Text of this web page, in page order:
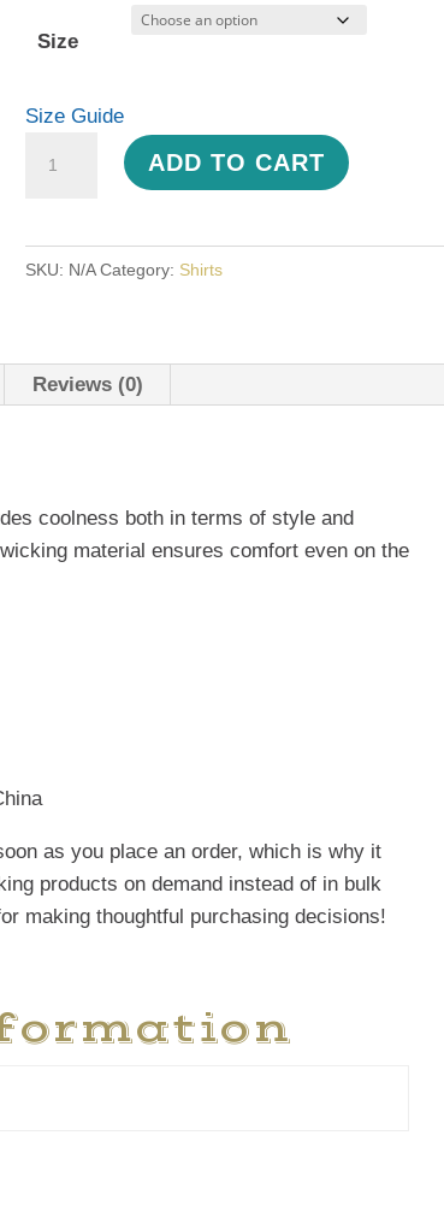
$39.50
Size
Size Guide
button
shirt
ADD TO CART
SKU: N/A Category: Shirts
Reviews (0)
coolness both in terms of style and
material ensures comfort even on the
as you place an order, which is why it
products on demand instead of in bulk
making thoughtful purchasing decisions!